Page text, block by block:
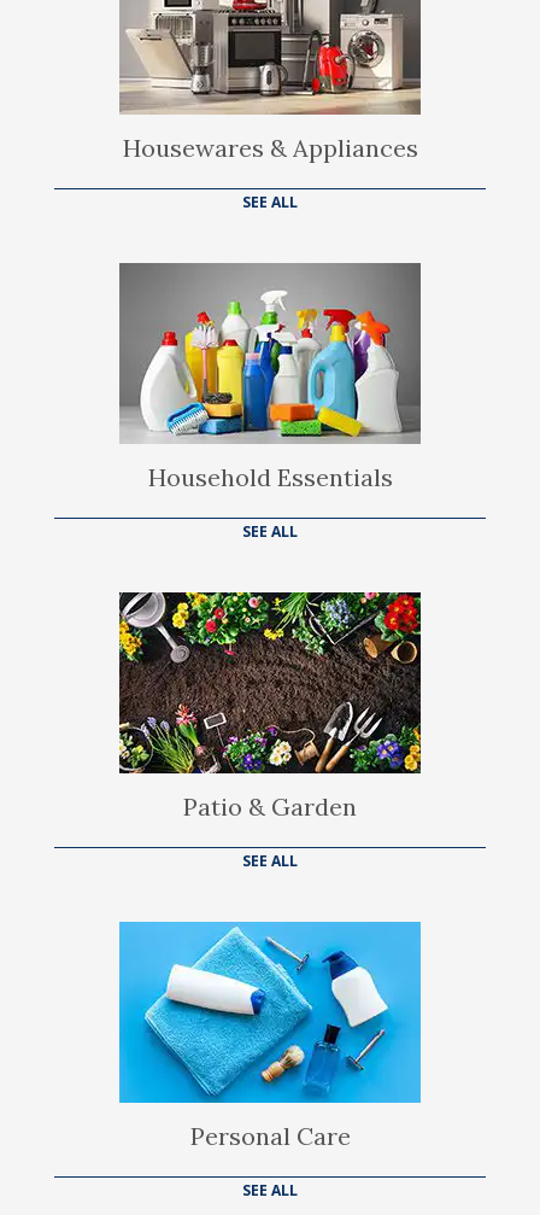
Housewares & Appliances
SEE ALL
Household Essentials
SEE ALL
Patio & Garden
SEE ALL
Personal Care
SEE ALL